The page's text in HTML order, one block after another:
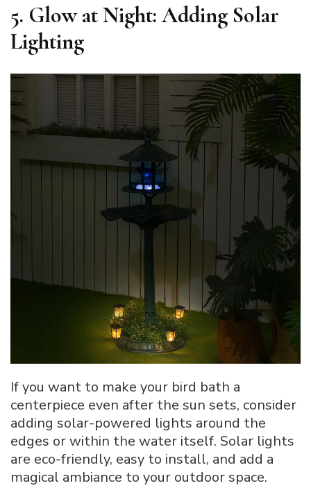
5. Glow at Night: Adding Solar
Lighting
If you want to make your bird bath a
centerpiece even after the sun sets, consider
adding solar-powered lights around the
edges or within the water itself. Solar lights
are eco-friendly, easy to install, and add a
magical ambiance to your outdoor space.